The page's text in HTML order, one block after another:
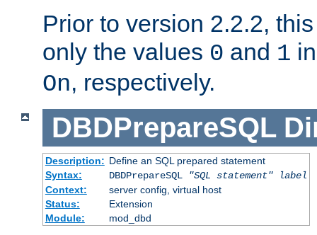
Prior to version 2.2.2,
only the values 0 and 1
On, respectively.
DBDPrepareSQL
Description: Define an SQL prepared statement
Syntax:
DBDPrepareSQL "SQL statement"
label
Context:
server config, virtual host
Status:
Extension
Module:
mod_dbd